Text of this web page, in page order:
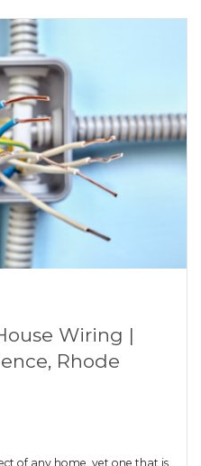
Wiring |
Rhode
of any home, yet one that is